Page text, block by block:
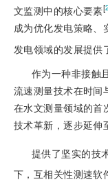
文监测中的核心要素[
成为优化发电策略、
发电领域的发展提供
作为一种非接触
流速测量技术在时间
在水文测量领域的首
技术革新，逐步延伸
提供了坚实的技
下，互相关性测速软